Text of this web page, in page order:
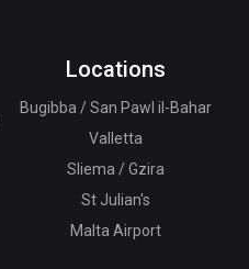
Locations
Bugibba / San Pawl il-Bahar
Valletta
Sliema / Gzira
St Julian's
Malta Airport